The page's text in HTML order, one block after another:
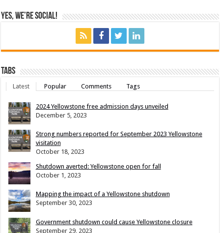
Yes, We’re Social!
Tabs
Latest Popular Comments Tags
2024 Yellowstone free admission days unveiled
December 5, 2023
Strong numbers reported for September 2023 Yellowstone
visitation
October 18, 2023
Shutdown averted: Yellowstone open for fall
October 1, 2023
Mapping the impact of a Yellowstone shutdown
September 30, 2023
Government shutdown could cause Yellowstone closure
September 29, 2023